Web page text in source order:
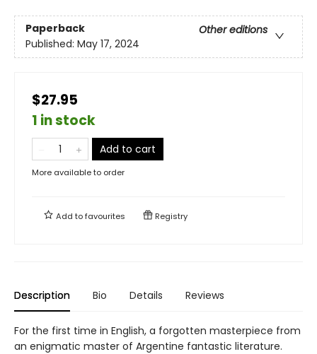
Paperback
Other editions
Published: May 17, 2024
$27.95
1 in stock
Add to cart
More available to order
Add tofavourites Registry
Description Bio Details Reviews
For the first time in English, a forgotten masterpiece from
an enigmatic master of Argentine fantastic literature.